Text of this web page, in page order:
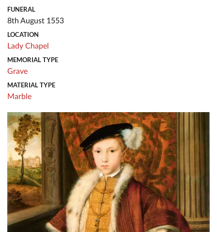
FUNERAL
8th August 1553
LOCATION
Lady Chapel
MEMORIAL TYPE
Grave
MATERIAL TYPE
Marble